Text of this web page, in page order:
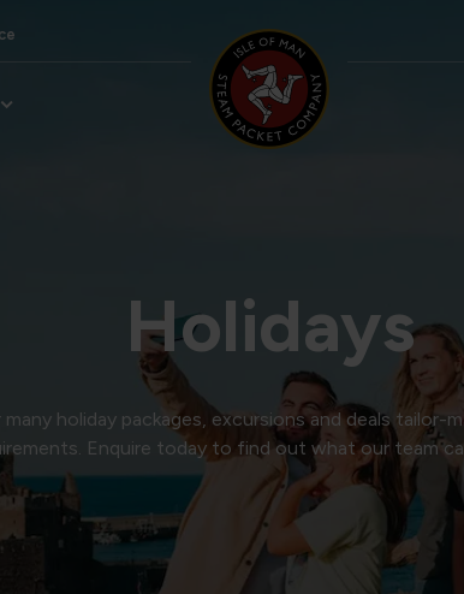
Holidays
many holiday packages, excursions and deals tailor-
Enquire today to find out what our team